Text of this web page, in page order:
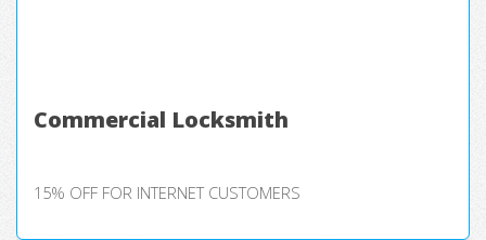
Commercial Locksmith
15% OFF FOR INTERNET CUSTOMERS